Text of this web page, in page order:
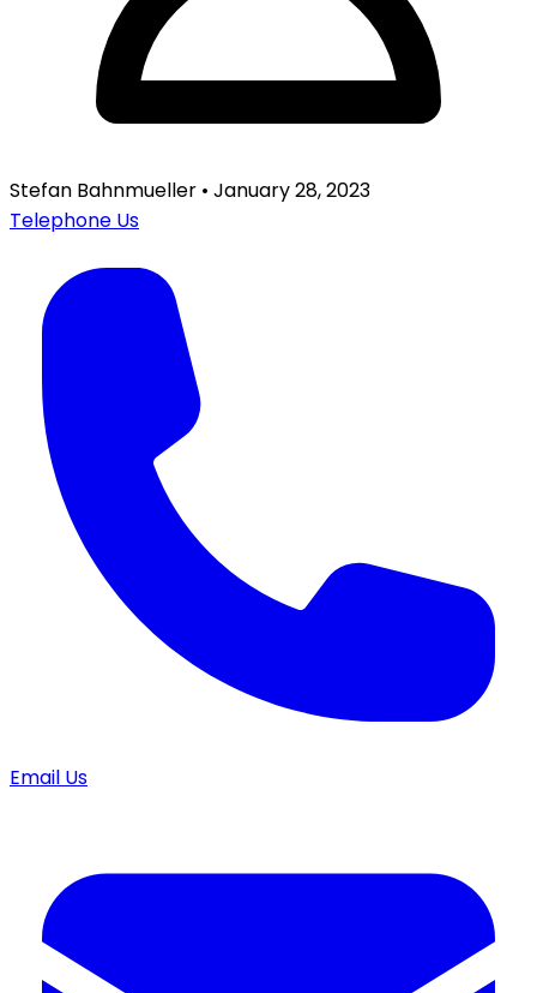
Stefan Bahnmueller • January 28, 2023
Telephone Us
Email Us